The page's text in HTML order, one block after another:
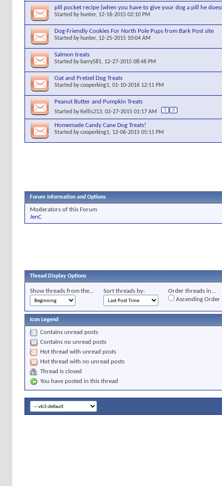
pill pocket recipe (when you have to give your dog a pill he
Started by hunter, 12-16-2015 02:10 PM
Dog-Friendly Cookies For North Pole Pups from Bark Post site
Started by hunter, 12-25-2015 10:04 AM
Salmon treats
Started by barry581, 12-27-2015 08:46 PM
Oat and Pretzel Dog Treats
Started bycooperking1, 01-10-2016 12:11 PM
Peanut Butter and Pumpkin Treats
Started by Kellis213, 02-27-2015 01:17 AM 1 2
Homemade Candy Cane Dog Treats!
Started bycooperking1, 12-06-2015 05:11 PM
Forum Information and Options
Moderators of this Forum
JenC
Thread Display Options
Show threads from the... Sort threads by:
Order threads in...
Ascending Order
Icon Legend
Contains unread posts
Contains no unread posts
Hot thread with unread posts
Hot thread with no unread posts
Thread is closed
You have posted in this thread